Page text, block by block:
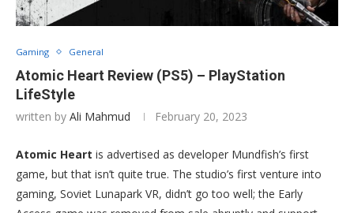
Gaming General
Atomic Heart Review (PS5) – PlayStation
LifeStyle
written by Ali Mahmud February 20, 2023
Atomic Heart is advertised as developer Mundfish’s first
game, but that isn’t quite true. The studio’s first venture into
gaming, Soviet Lunapark VR, didn’t go too well; the Early